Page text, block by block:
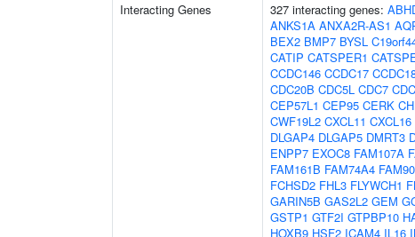
Interacting Genes 327 interacting genes:
ANKS1A ANXA2R-AS1
BEX2 BMP7 BYSL
CATIP CATSPER1
CCDC146 CCDC17
CDC20B CDC5L CDC7
CEP57L1 CEP95 CERK
CWF19L2 CXCL11 CXCL16
DLGAP4 DLGAP5 DMRT3
ENPP7 EXOC8 FAM107A
FAM161B FAM74A4
FCHSD2 FHL3 FLYWCH1
GARIN5B GAS2L2 GEM
GSTP1 GTF2I GTPBP10
HOXB9 HSF2 ICAM4 IL16